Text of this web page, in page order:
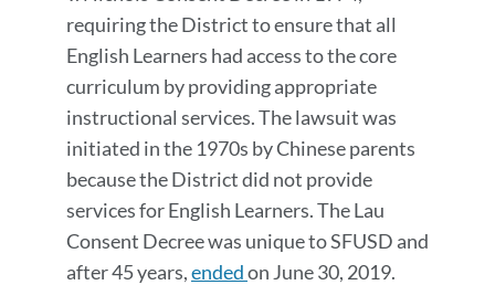
requiring the District to ensure that all
English Learners had access to the core
curriculum by providing appropriate
instructional services. The lawsuit was
initiated in the 1970s by Chinese parents
because the District did not provide
services for English Learners. The Lau
Consent Decree was unique to SFUSD and
after 45 years,endedon June 30, 2019.